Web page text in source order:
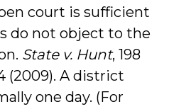
court is sufficient
do not object to the
State v. Hunt, 198
(2009). A district
one day. (For